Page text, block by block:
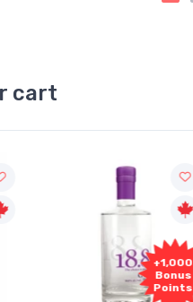
cart
+1,000
Bonus
Points